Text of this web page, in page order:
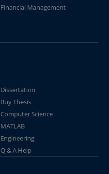
Financial Management
Dissertation
Buy Thesis
Computer Science
MATLAB
Engineering
Q & A Help